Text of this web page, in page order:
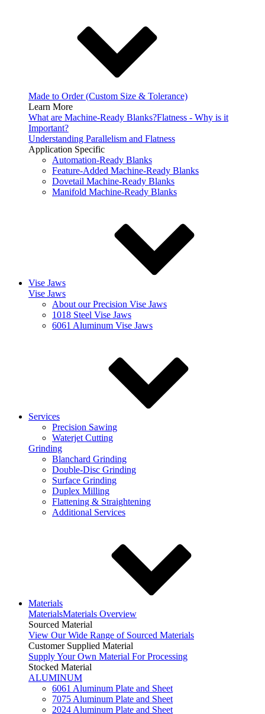
Made to Order (Custom Size & Tolerance)
Learn More
What are Machine-Ready Blanks?Flatness - Why is it
Important?
Understanding Parallelism and Flatness
Application Specific
Automation-Ready Blanks
Feature-Added Machine-Ready Blanks
Dovetail Machine-Ready Blanks
Manifold Machine-Ready Blanks
Vise Jaws
Vise Jaws
About our Precision Vise Jaws
1018 Steel Vise Jaws
6061 Aluminum Vise Jaws
Services
Precision Sawing
Waterjet Cutting
Grinding
Blanchard Grinding
Double-Disc Grinding
Surface Grinding
Duplex Milling
Flattening & Straightening
Additional Services
Materials
MaterialsMaterials Overview
Sourced Material
View Our Wide Range of Sourced Materials
Customer Supplied Material
Supply Your Own Material For Processing
Stocked Material
ALUMINUM
6061 Aluminum Plate and Sheet
7075 Aluminum Plate and Sheet
2024 Aluminum Plate and Sheet